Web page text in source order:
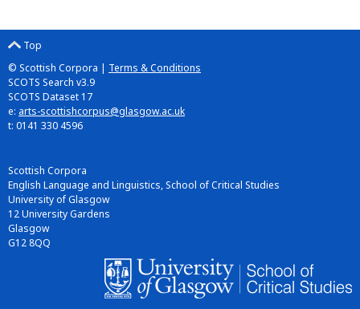
Top
© Scottish Corpora | Terms & Conditions
SCOTS Search v3.9
SCOTS Dataset 17
e: arts-scottishcorpus@glasgow.ac.uk
t: 0141 330 4596
Scottish Corpora
English Language and Linguistics, School of Critical Studies
University of Glasgow
12 University Gardens
Glasgow
G12 8QQ